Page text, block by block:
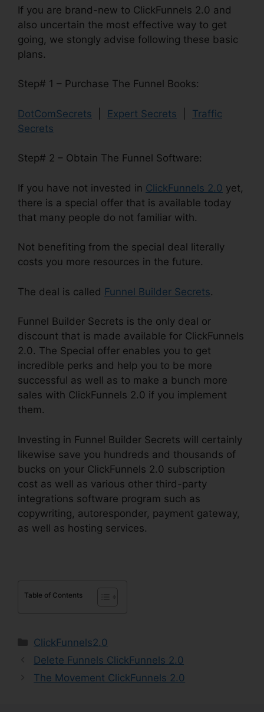
If you are brand-new to ClickFunnels 2.0 and
also uncertain the most effective way to get
going, we stongly advise following these basic
plans.
Step# 1 – Purchase The Funnel Books:
DotComSecrets Expert Secrets
Traffic
Secrets
Step# 2 – Obtain The Funnel Software:
If you have not invested in ClickFunnels 2.0 yet,
there is a special offer that is available today
that many people do not familiar with.
Not benefiting from the special deal literally
costs you more resources in the future.
The deal is called Funnel Builder Secrets.
Funnel Builder Secrets is the only deal or
discount that is made available for ClickFunnels
2.0. The Special offer enables you to get
incredible perks and help you to be more
successful as well as to make a bunch more
sales with ClickFunnels 2.0 if you implement
them.
Investing in Funnel Builder Secrets will certainly
likewise save you hundreds and thousands of
bucks on your ClickFunnels 2.0 subscription
cost as well as various other third-party
integrations software program such as
copywriting, autoresponder, payment gateway,
as well as hosting services.
Table of Contents
Categories
ClickFunnels2.0
Delete Funnels ClickFunnels 2.0
The Movement ClickFunnels 2.0